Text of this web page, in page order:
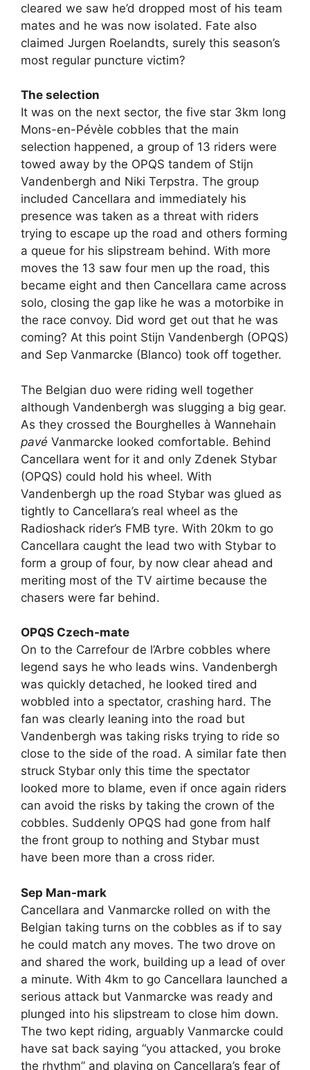
cleared we saw he’d dropped most of his team
mates and he was now isolated. Fate also
claimed Jurgen Roelandts, surely this season’s
most regular puncture victim?
The selection
It was on the next sector, the five star 3km long
Mons-en-Pévèle cobbles that the main
selection happened, a group of 13 riders were
towed away by the OPQS tandem of Stijn
Vandenbergh and Niki Terpstra. The group
included Cancellara and immediately his
presence was taken as a threat with riders
trying to escape up the road and others forming
a queue for his slipstream behind. With more
moves the 13 saw four men up the road, this
became eight and then Cancellara came across
solo, closing the gap like he was a motorbike in
the race convoy. Did word get out that he was
coming? At this point Stijn Vandenbergh (OPQS)
and Sep Vanmarcke (Blanco) took off together.
The Belgian duo were riding well together
although Vandenbergh was slugging a big gear.
As they crossed the Bourghelles à Wannehain
pavé Vanmarcke looked comfortable. Behind
Cancellara went for it and only Zdenek Stybar
(OPQS) could hold his wheel. With
Vandenbergh up the road Stybar was glued as
tightly to Cancellara’s real wheel as the
Radioshack rider’s FMB tyre. With 20km to go
Cancellara caught the lead two with Stybar to
form a group of four, by now clear ahead and
meriting most of the TV airtime because the
chasers were far behind.
OPQS Czech-mate
On to the Carrefour de l’Arbre cobbles where
legend says he who leads wins. Vandenbergh
was quickly detached, he looked tired and
wobbled into a spectator, crashing hard. The
fan was clearly leaning into the road but
Vandenbergh was taking risks trying to ride so
close to the side of the road. A similar fate then
struck Stybar only this time the spectator
looked more to blame, even if once again riders
can avoid the risks by taking the crown of the
cobbles. Suddenly OPQS had gone from half
the front group to nothing and Stybar must
have been more than a cross rider.
Sep Man-mark
Cancellara and Vanmarcke rolled on with the
Belgian taking turns on the cobbles as if to say
he could match any moves. The two drove on
and shared the work, building up a lead of over
a minute. With 4km to go Cancellara launched a
serious attack but Vanmarcke was ready and
plunged into his slipstream to close him down.
The two kept riding, arguably Vanmarcke could
have sat back saying “you attacked, you broke
the rhythm” and playing on Cancellara’s fear of